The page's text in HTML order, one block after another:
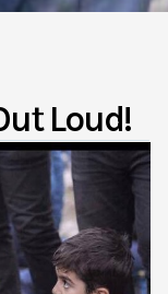
Loud!